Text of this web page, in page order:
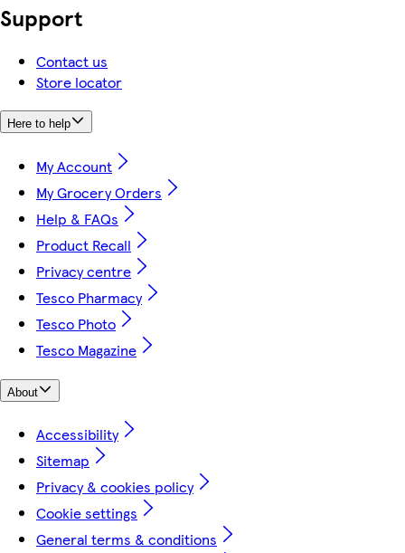
Support
Contact us
Store locator
Here to help
My Account
My Grocery Orders
Help & FAQs
Product Recall
Privacy centre
Tesco Pharmacy
Tesco Photo
Tesco Magazine
About
Accessibility
Sitemap
Privacy & cookies policy
Cookie settings
General terms & conditions